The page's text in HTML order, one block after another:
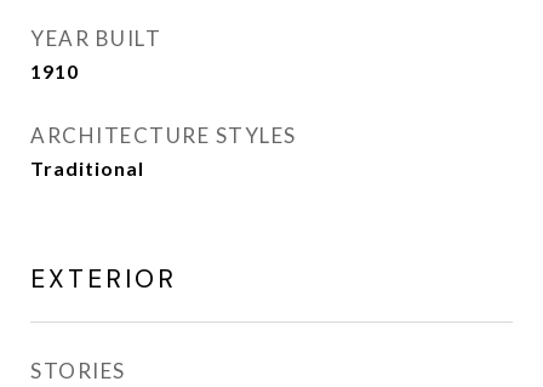
YEAR BUILT
1910
ARCHITECTURE STYLES
Traditional
EXTERIOR
STORIES